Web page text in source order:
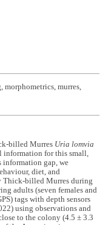
morphometrics, murres,
billed Murres Uria lomvia
information for this small,
information gap, we
diet, and
Thick-billed Murres during
adults (seven females and
tags with depth sensors
using observations and
to the colony (4.5 ± 3.3